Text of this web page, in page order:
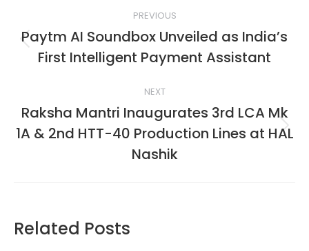
navigation
PREVIOUS
Previous
post:
Paytm AI Soundbox Unveiled as India’s
First Intelligent Payment Assistant
NEXT
Next
post:
Raksha Mantri Inaugurates 3rd LCA Mk
1A & 2nd HTT-40 Production Lines at HAL
Nashik
Related Posts